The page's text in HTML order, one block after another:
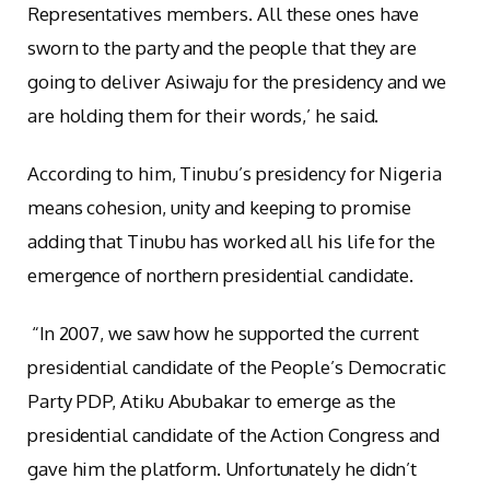
Representatives members. All these ones have
sworn to the party and the people that they are
going to deliver Asiwaju for the presidency and we
are holding them for their words,’ he said.
According to him, Tinubu’s presidency for Nigeria
means cohesion, unity and keeping to promise
adding that Tinubu has worked all his life for the
emergence of northern presidential candidate.
“In 2007, we saw how he supported the current
presidential candidate of the People’s Democratic
Party PDP, Atiku Abubakar to emerge as the
presidential candidate of the Action Congress and
gave him the platform. Unfortunately he didn’t